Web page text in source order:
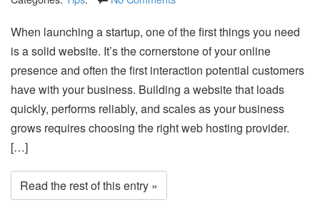
When launching a startup, one of the first things you need
is a solid website. It’s the cornerstone of your online
presence and often the first interaction potential customers
have with your business. Building a website that loads
quickly, performs reliably, and scales as your business
grows requires choosing the right web hosting provider.
[…]
Read the rest of this entry »